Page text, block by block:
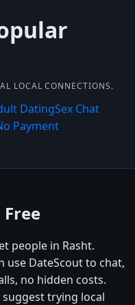
LOCAL CONNECTIONS.
DatingSex Chat
Payment
people in Rasht.
use DateScout to chat,
no hidden costs.
trying local